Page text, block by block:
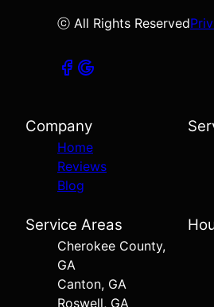
ⓒ All Rights Reserved
Company
Home
Reviews
Blog
Service Areas
Cherokee County,
GA
Canton, GA
Roswell, GA